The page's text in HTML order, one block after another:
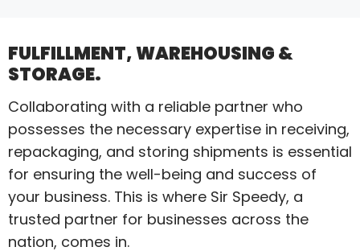
FULFILLMENT, WAREHOUSING &
STORAGE.
Collaborating with a reliable partner who
possesses the necessary expertise in receiving,
repackaging, and storing shipments is essential
for ensuring the well-being and success of
your business. This is where Sir Speedy, a
trusted partner for businesses across the
nation, comes in.